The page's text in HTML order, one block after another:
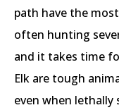
path have the
often hunting
and it takes time
Elk are tough
even when